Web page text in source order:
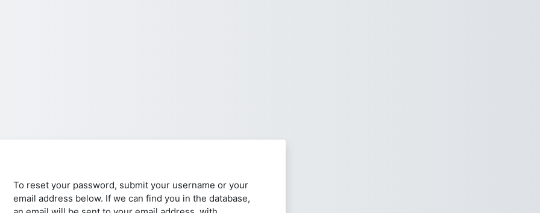
To reset your password, submit your username or your
email address below. If we can find you in the database,